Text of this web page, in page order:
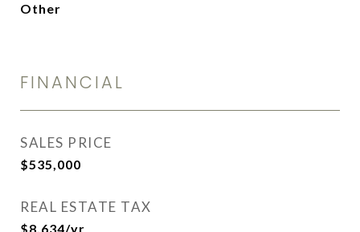
Other
FINANCIAL
SALES PRICE
$535,000
REAL ESTATE TAX
$8,634/yr